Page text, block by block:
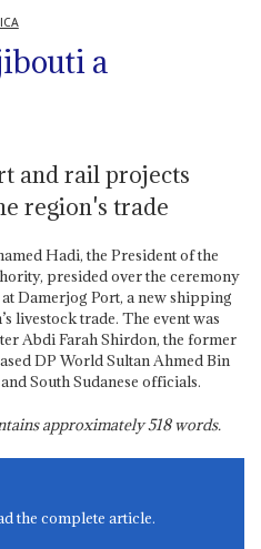
a
and rail projects
region's trade
Hadi, the President of the
presided over the ceremony
Damerjog Port, a new shipping
livestock trade. The event was
Abdi Farah Shirdon, the former
DP World Sultan Ahmed Bin
South Sudanese officials.
approximately518words.
the complete article.